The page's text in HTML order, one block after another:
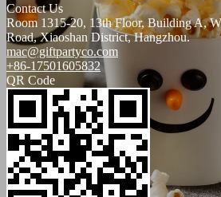
Contact Us
Room 1315-20, 13th Floor, Building A,
Road, Xiaoshan District, Hangzhou.
mac@giftpartyco.com
+86-17501605832
QR Code